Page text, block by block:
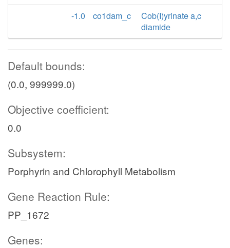
-1.0
co1dam_c
Cob(I)yrinate a,c
diamide
Default bounds:
(0.0, 999999.0)
Objective coefficient:
0.0
Subsystem:
Porphyrin and Chlorophyll Metabolism
Gene Reaction Rule:
PP_1672
Genes: